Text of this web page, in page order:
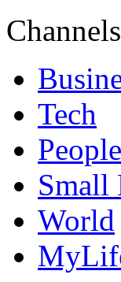
Tech
People
Small
World